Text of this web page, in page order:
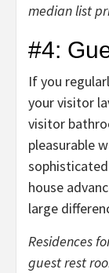
median list
#4:
If you
your visitor
visitor
pleasurable
house
large
Residences
guest rest